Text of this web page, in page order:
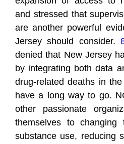
and stressed that
are another powerful
Jersey should consider.
denied that New Jersey
by integrating both data
drug-related deaths in
have a long way to go.
other passionate
themselves to changing
substance use, reducing